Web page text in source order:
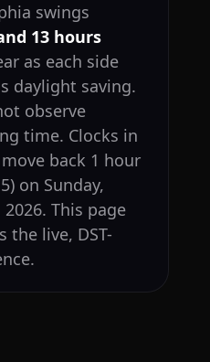
swings
13 hours
as each side
daylight saving.
observe
time. Clocks in
back 1 hour
on Sunday,
This page
the live, DST-